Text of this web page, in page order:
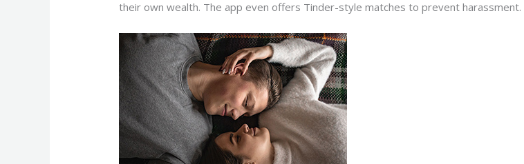
their own wealth. The app even offers Tinder-style matches to prevent harassment.